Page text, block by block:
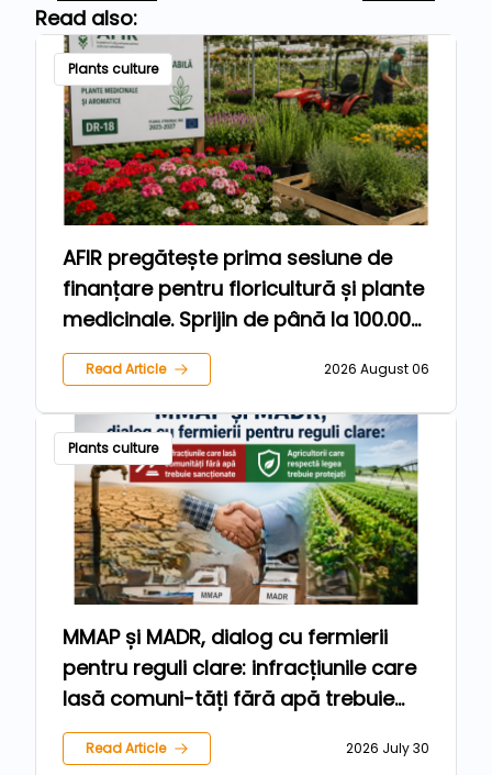
Read also:
Plants culture
AFIR pregătește prima sesiune de
finanțare pentru floricultură și plante
medicinale. Sprijin de până la 100.000
de euro pentru fermieri
Read Article 2026 August 06
Plants culture
MMAP și MADR, dialog cu fermierii
pentru reguli clare: infracțiunile care
lasă comuni-tăți fără apă trebuie
sancționate, iar agricultorii care
respectă legea trebuie protejați
Read Article 2026 July 30